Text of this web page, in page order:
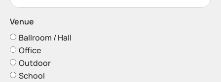
Venue
Ballroom / Hall
Office
Outdoor
School